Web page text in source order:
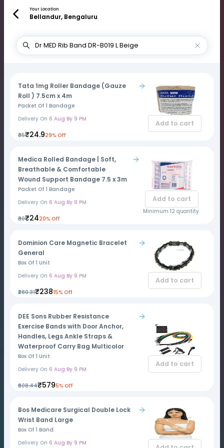
Your Location
Bellandur, Bengaluru
Tata 1mg Roller Bandage (Gauze
Roll ) 7.5cm x 4m
Packet Of 1 Bandage
Delivery On 6 Aug By 9 PM
₹35₹24.929% Off
Add to cart
Medica Rolled Bandage | Soft,
Breathable & Comfortable
Wound Support Bandage 7.5 x 3m
Packet Of 1 Bandage
Delivery On 6 Aug By 9 PM
₹30₹2420% Off
Add to cart
Minimum 12 quantity
Dominion Care Magnetic Bracelet
General
Box Of 1 Unit
Delivery On 6 Aug By 9 PM
₹280.31₹23815% Off
Add to cart
DEE Sons Rubber Resistance
Exercise Bands with Door Anchor,
Handles, Legs Ankle Straps &
Waterproof Carry Bag Multicolor
Box Of 1 Unit
Delivery On 6 Aug By 9 PM
₹608.44₹5795% Off
Add to cart
Bos Medicare Surgical Double Lock
Wrist Band Large
Box Of 1 Band
Delivery On 6 Aug By 9 PM